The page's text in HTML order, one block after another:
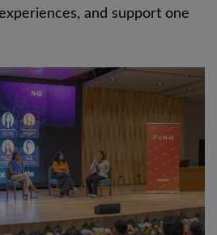
and support one